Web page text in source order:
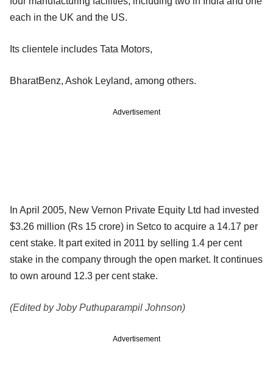
each in the UK and the US.
Its clientele includes Tata Motors,
BharatBenz, Ashok Leyland, among others.
Advertisement
In April 2005, New Vernon Private Equity Ltd had invested
$3.26 million (Rs 15 crore) in Setco to acquire a 14.17 per
cent stake. It part exited in 2011 by selling 1.4 per cent
stake in the company through the open market. It continues
to own around 12.3 per cent stake.
(Edited by Joby Puthuparampil Johnson)
Advertisement